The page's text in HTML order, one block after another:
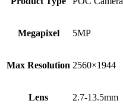
Megapixel 5MP
Max Resolution 2560×1944
Lens 2.7-13.5mm